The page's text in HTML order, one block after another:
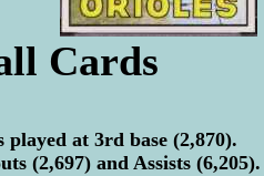
Cards
at 3rd base (2,870).
(2,697) and Assists (6,205).